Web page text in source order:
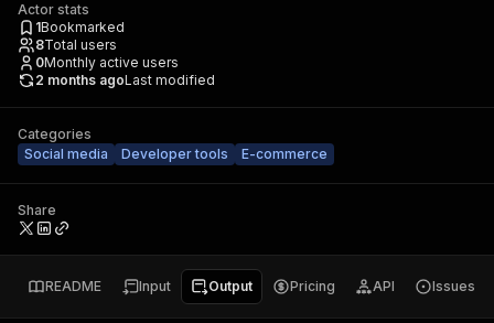
Actor stats
1Bookmarked
8Total users
0Monthly active users
2 months agoLast modified
Categories
Social media
Developer tools E-commerce
Share
README Input Output Pricing API Issues